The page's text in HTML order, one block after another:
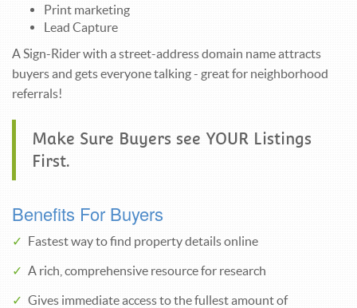
Print marketing
Lead Capture
A Sign-Rider with a street-address domain name attracts
buyers and gets everyone talking - great for neighborhood
referrals!
Make Sure Buyers see YOUR Listings
First.
Benefits For Buyers
Fastest way to find property details online
A rich, comprehensive resource for research
Gives immediate access to the fullest amount of